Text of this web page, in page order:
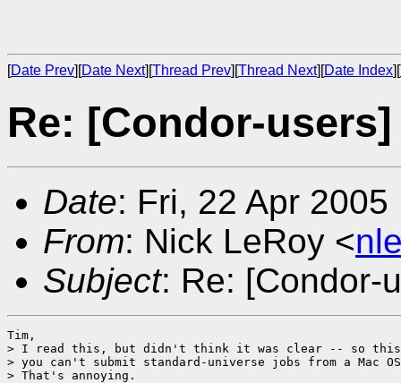
[Date Prev][Date Next][Thread Prev][Thread Next][Date Index][
Re: [Condor-
Date: Fri, 22 Apr
From: Nick LeRoy <
Subject: Re: [Condor-
Tim,
> I read this, but didn't think it was clear -- so this
> you can't submit standard-universe jobs from a Mac OS
> That's annoying.